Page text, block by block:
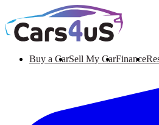
Buy a CarSell My CarFinance